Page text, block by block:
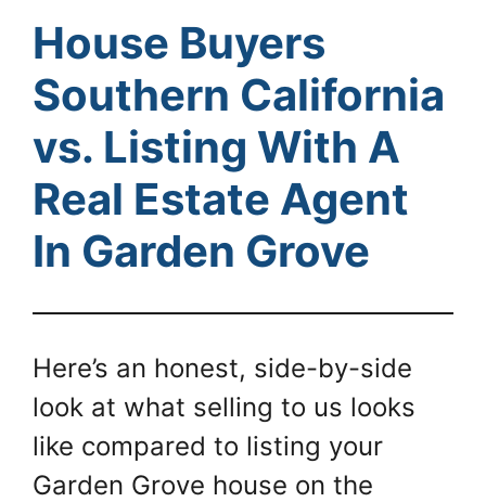
House Buyers
Southern California
vs. Listing With A
Real Estate Agent
In Garden Grove
Here’s an honest, side-by-side
look at what selling to us looks
like compared to listing your
Garden Grove house on the